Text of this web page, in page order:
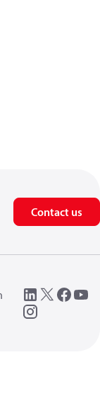
Contact us